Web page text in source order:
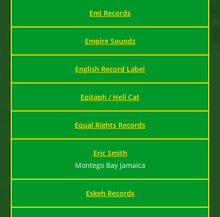
Emi Records
Empire Soundz
English Record Label
Epitaph / Hell Cat
Equal Rights Records
Eric Smith
Montego Bay Jamaica
Eskeh Records